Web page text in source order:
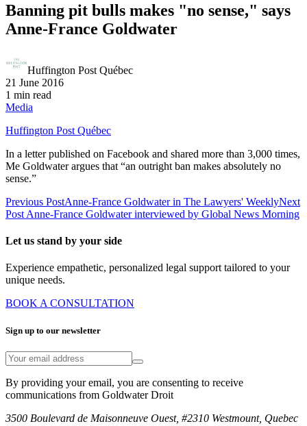
Banning pit bulls makes "no sense," says
Anne-France Goldwater
Huffington Post Québec
21 June 2016
1 min read
Media
Huffington Post Québec
In a letter published on Facebook and shared more than 3,000 times,
Me Goldwater argues that “an outright ban makes absolutely no
sense.”
Previous PostAnne-France Goldwater in The Lawyers' WeeklyNext
Post Anne-France Goldwater interviewed by Global News Morning
Let us stand by your side
Experience empathetic, personalized legal support tailored to your
unique needs.
BOOK A CONSULTATION
Sign up to our newsletter
By providing your email, you are consenting to receive
communications from Goldwater Droit
3500 Boulevard de Maisonneuve Ouest, #2310 Westmount, Quebec